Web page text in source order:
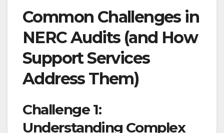
Common Challenges in
NERC Audits (and How
Support Services
Address Them)
Challenge 1:
Understanding Complex